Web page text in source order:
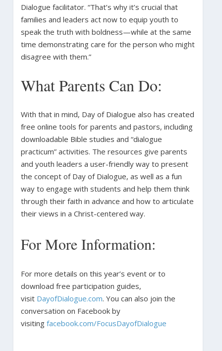
Dialogue facilitator. “That’s why it’s crucial that
families and leaders act now to equip youth to
speak the truth with boldness—while at the same
time demonstrating care for the person who might
disagree with them.”
What Parents Can Do:
With that in mind, Day of Dialogue also has created
free online tools for parents and pastors, including
downloadable Bible studies and “dialogue
practicum” activities. The resources give parents
and youth leaders a user-friendly way to present
the concept of Day of Dialogue, as well as a fun
way to engage with students and help them think
through their faith in advance and how to articulate
their views in a Christ-centered way.
For More Information:
For more details on this year’s event or to
download free participation guides,
visit DayofDialogue.com. You can also join the
conversation on Facebook by
visiting facebook.com/FocusDayofDialogue